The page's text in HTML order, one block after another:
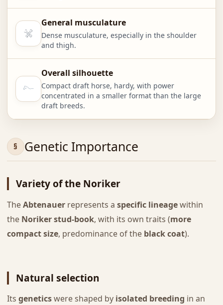
General musculature
Dense musculature, especially in the shoulder
and thigh.
Overall silhouette
Compact draft horse, hardy, with power
concentrated in a smaller format than the large
draft breeds.
Genetic Importance
Variety of the Noriker
TheAbtenauerrepresents a specific lineagewithin
the Noriker stud-book, with its own traits (more
compact size, predominance of the black coat).
Natural selection
Its geneticswere shaped by isolated breeding in an